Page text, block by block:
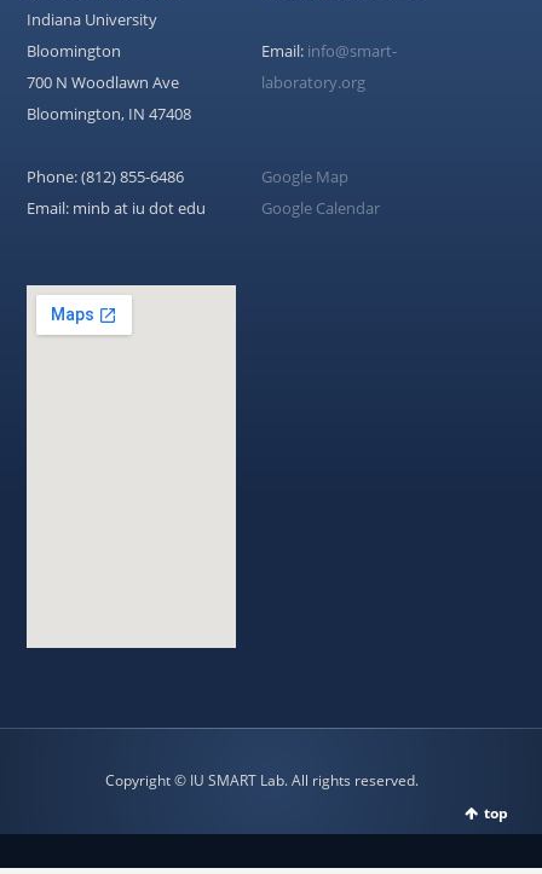
Indiana University
Bloomington
700 N Woodlawn Ave
Bloomington, IN 47408
Phone: (812) 855-6486
Email: minb at iu dot edu
Email: info@smart-
laboratory.org
Google Map
Google Calendar
Copyright © IU SMART Lab. All rights reserved.
top